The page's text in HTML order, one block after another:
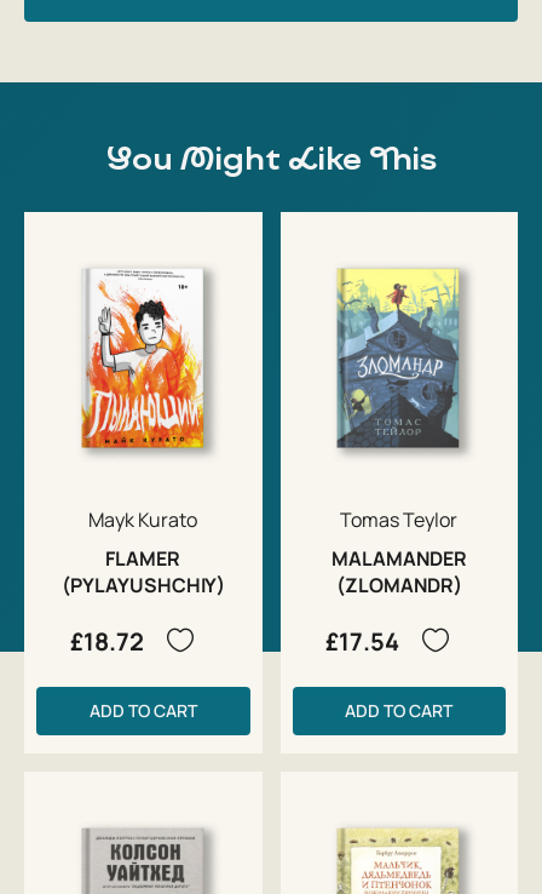
You Might Like This
Mayk Kurato
FLAMER
(PYLAYUSHCHIY)
£18.72
ADD TO CART
Tomas Teylor
MALAMANDER
(ZLOMANDR)
£17.54
ADD TO CART